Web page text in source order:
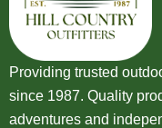
Providing trusted
since 1987. Quality
adventures and